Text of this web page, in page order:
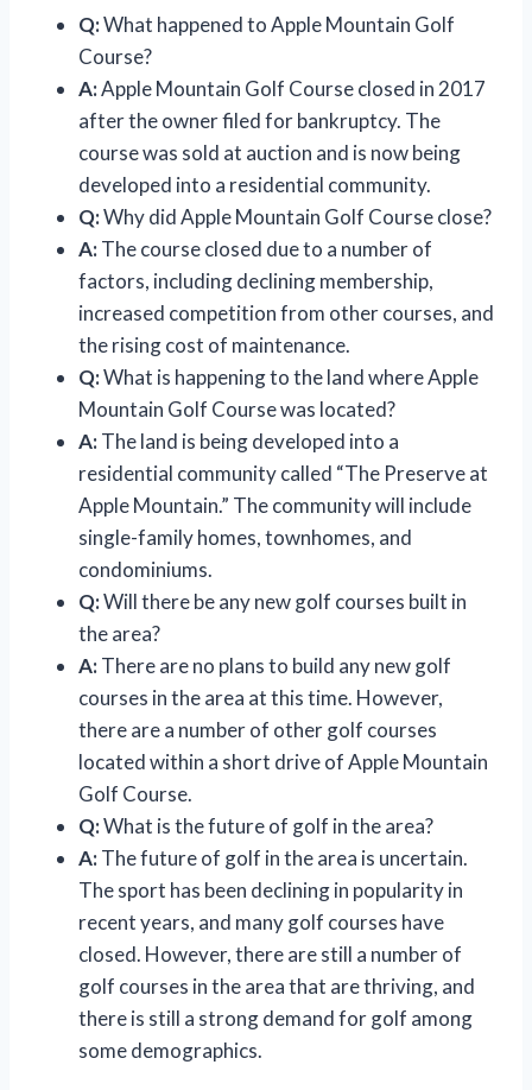
Q:What happened to Apple Mountain Golf
Course?
A:Apple Mountain Golf Course closed in 2017
after the owner filed for bankruptcy. The
course was sold at auction and is now being
developed into a residential community.
Q:Why did Apple Mountain Golf Course close?
A:The course closed due to a number of
factors, including declining membership,
increased competition from other courses, and
the rising cost of maintenance.
Q:What is happening to the land where Apple
Mountain Golf Course was located?
A:The land is being developed into a
residential community called “The Preserve at
Apple Mountain.” The community will include
single-family homes, townhomes, and
condominiums.
Q:Will there be any new golf courses built in
the area?
A:There are no plans to build any new golf
courses in the area at this time. However,
there are a number of other golf courses
located within a short drive of Apple Mountain
Golf Course.
Q:What is the future of golf in the area?
A:The future of golf in the area is uncertain.
The sport has been declining in popularity in
recent years, and many golf courses have
closed. However, there are still a number of
golf courses in the area that are thriving, and
there is still a strong demand for golf among
some demographics.